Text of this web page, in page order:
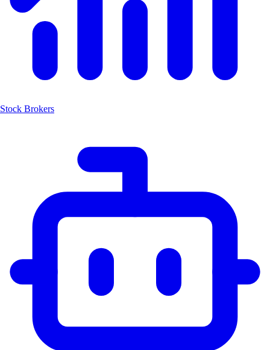
Stock Brokers